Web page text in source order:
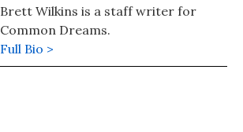
Brett Wilkins is a staff writer for
Common Dreams.
Full Bio >